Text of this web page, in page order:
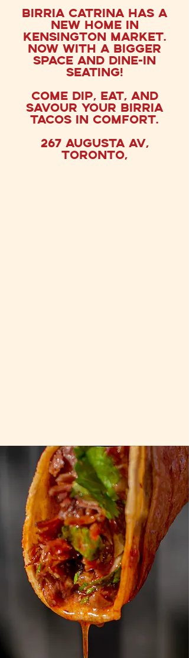
Birria Catrina has a
new home in
Kensington Market.
now with a bigger
space and dine-in
seating!
Come dip, EAT, and
savoUr your birria
tacos in comfort.
267 AugustaAv,
Toronto,